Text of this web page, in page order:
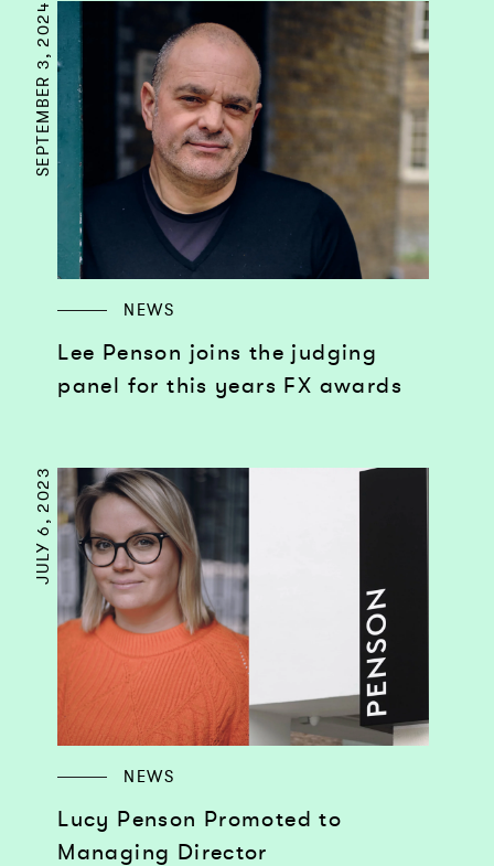
SEPTEMBER 3, 2024
NEWS
Lee Penson joins the judging
panel for this years FX awards
JULY 6, 2023
NEWS
Lucy Penson Promoted to
Managing Director